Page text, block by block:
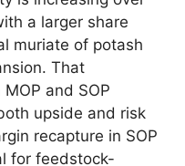
a larger share
muriate of potash
That
and SOP
upside and risk
recapture in SOP
for feedstock-